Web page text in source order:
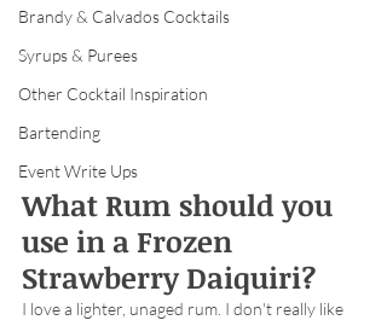
Brandy & Calvados Cocktails
Syrups & Purees
Other Cocktail Inspiration
Bartending
Event Write Ups
What Rum should you
use in a Frozen
Strawberry Daiquiri?
I love a lighter, unaged rum. I don't really like